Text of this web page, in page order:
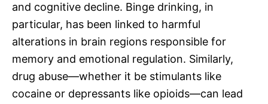
and cognitive decline. Binge drinking, in
particular, has been linked to harmful
alterations in brain regions responsible for
memory and emotional regulation. Similarly,
drug abuse—whether it be stimulants like
cocaine or depressants like opioids—can lead